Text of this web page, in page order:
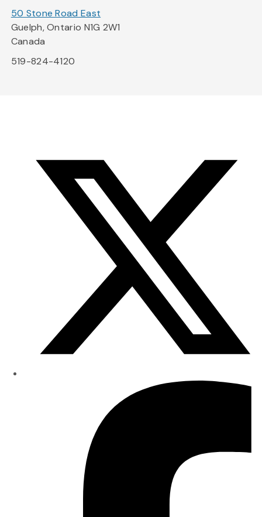
50 Stone Road East
Guelph, Ontario N1G 2W1
Canada
519-824-4120